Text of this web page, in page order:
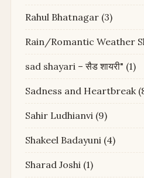
Rahul Bhatnagar (3)
Rain/Romantic Weather
sad shayari – सैड शायरी" (1)
Sadness and Heartbreak
Sahir Ludhianvi (9)
Shakeel Badayuni (4)
Sharad Joshi (1)